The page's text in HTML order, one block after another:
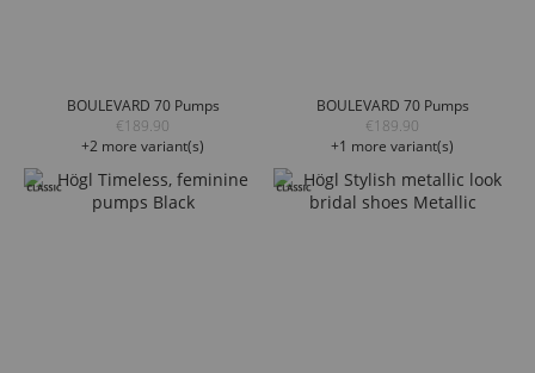
BOULEVARD 70 Pumps
€189.90
+2 more variant(s)
BOULEVARD 70 Pumps
€189.90
+1 more variant(s)